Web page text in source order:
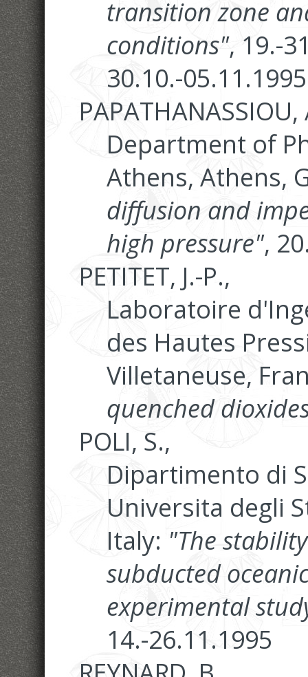
transition zone
conditions", 19.-
30.10.-05.11.1995
PAPATHANASSIOU,
Department of
Athens, Athens,
diffusion and
high pressure",
PETITET, J.-P.,
Laboratoire
des Hautes
Villetaneuse,
quenched
POLI, S.,
Dipartimento di
Universita degli
Italy: "The
subducted
experimental
14.-26.11.1995